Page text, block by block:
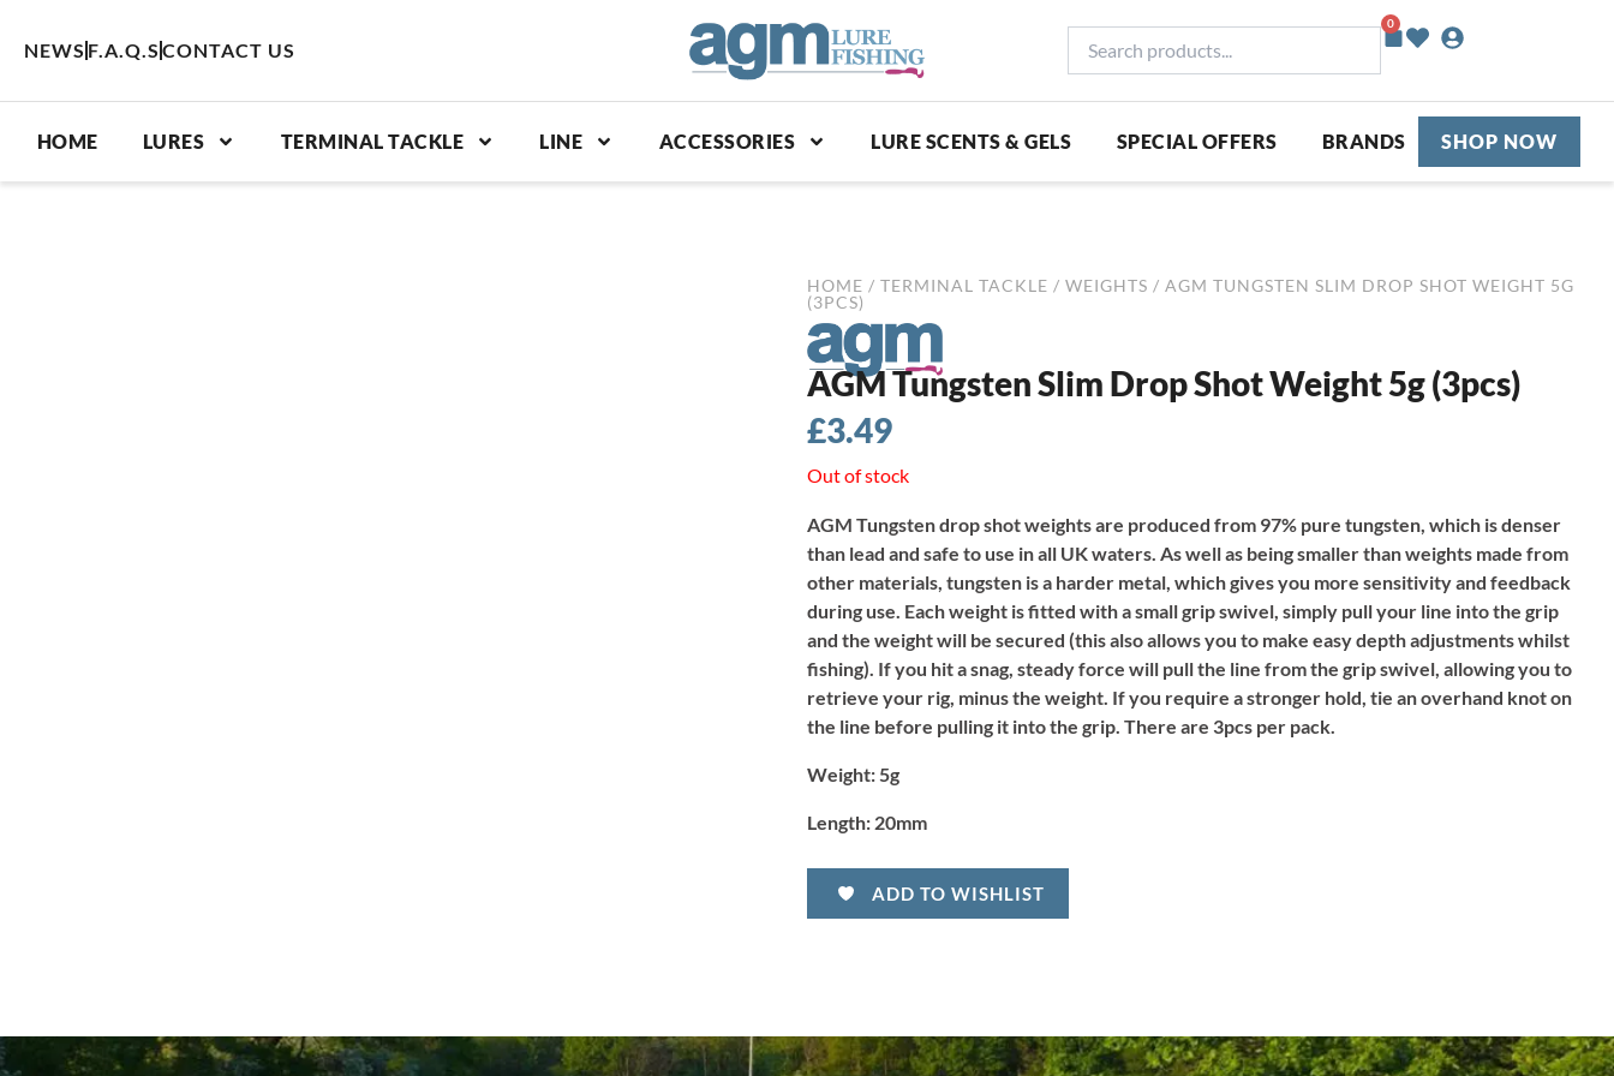
NEWS F.A.Q.S CONTACT US
products...
0
Basket
HOME LURES TERMINAL TACKLE LINE ACCESSORIES LURE SCENTS & GELS SPECIAL OFFERS BRANDS SHOP NOW
HOME / TERMINAL TACKLE / WEIGHTS / AGM TUNGSTEN SLIM DROP SHOT WEIGHT 5G
(3PCS)
AGM Tungsten Slim Drop Shot Weight 5g (3pcs)
£3.49
Out of stock
AGM Tungsten drop shot weights are produced from 97% pure tungsten, which is denser
than lead and safe to use in all UK waters. As well as being smaller than weights made from
other materials, tungsten is a harder metal, which gives you more sensitivity and feedback
during use. Each weight is fitted with a small grip swivel, simply pull your line into the grip
and the weight will be secured (this also allows you to make easy depth adjustments whilst
fishing). If you hit a snag, steady force will pull the line from the grip swivel, allowing you to
retrieve your rig, minus the weight. If you require a stronger hold, tie an overhand knot on
the line before pulling it into the grip. There are 3pcs per pack.
Weight:5g
Length: 20mm
ADD TO WISHLIST